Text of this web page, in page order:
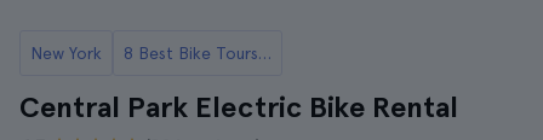
New York 8 Best Bike Tours in NYC
Central Park Electric Bike Rental